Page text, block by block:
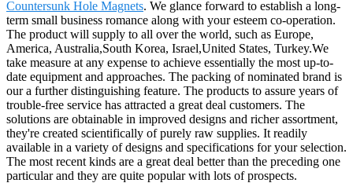
Countersunk Hole Magnets. We glance forward to establish a long-
term small business romance along with your esteem co-operation.
The product will supply to all over the world, such as Europe,
America, Australia,South Korea, Israel,United States, Turkey.We
take measure at any expense to achieve essentially the most up-to-
date equipment and approaches. The packing of nominated brand is
our a further distinguishing feature. The products to assure years of
trouble-free service has attracted a great deal customers. The
solutions are obtainable in improved designs and richer assortment,
they're created scientifically of purely raw supplies. It readily
available in a variety of designs and specifications for your selection.
The most recent kinds are a great deal better than the preceding one
particular and they are quite popular with lots of prospects.